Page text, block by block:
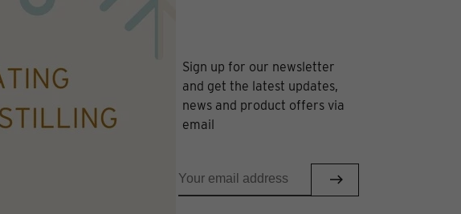
Sign up for our newsletter
and get the latest updates,
news and product offers via
email